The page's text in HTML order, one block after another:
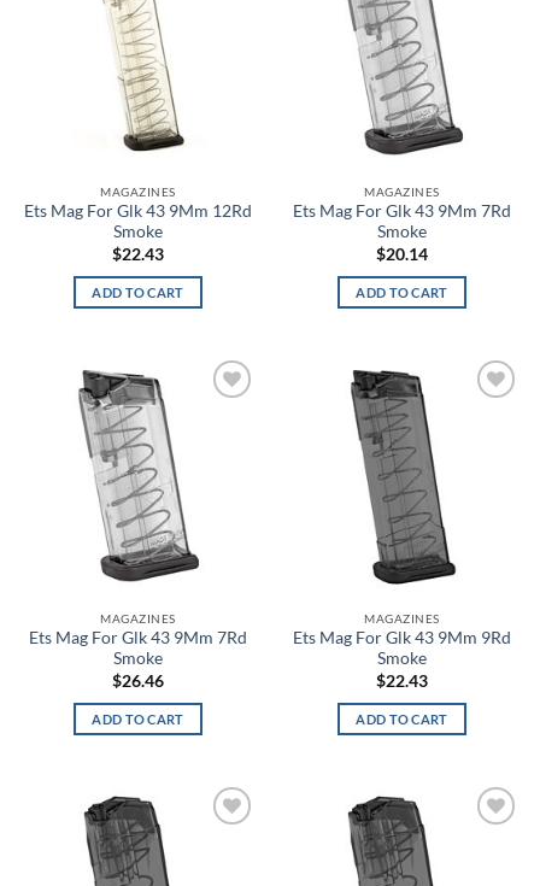
Black/Silver
Black/Smoke
Black/Steel
Black/Steeltown Gold
Black/Teal
Black/White
Blackout
Blackout Navy
Blackwood
Blaze Orange
Blitz
Blue
Blue Carbon Fiber/Coyote
Blue Chrome Skull
Blue Heights
Blue Ink
MAGAZINES
Ets Mag For Glk 43 9Mm 12Rd
Smoke
$22.43
ADD TO CART
MAGAZINES
Ets Mag For Glk 43 9Mm 7Rd
Smoke
$20.14
ADD TO CART
MAGAZINES
Ets Mag For Glk 43 9Mm 7Rd
Smoke
$26.46
ADD TO CART
MAGAZINES
Ets Mag For Glk 43 9Mm 9Rd
Smoke
$22.43
ADD TO CART